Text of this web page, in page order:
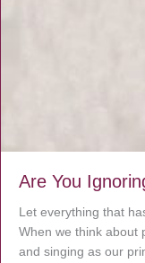
Are You
Let everything that
When we think about
and singing as our